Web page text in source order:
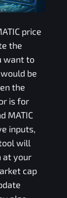
price
the
want to
be
the
is for
MATIC
inputs,
will
at your
cap